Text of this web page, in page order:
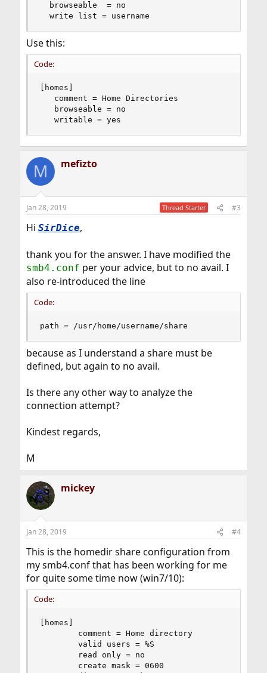
  browseable  = no
  write list = username
Use this:
Code:
[homes]
   comment = Home Directories
   browseable = no
   writable = yes
M mefizto
Jan 28, 2019 Thread Starter #3
Hi SirDice,
thank you for the answer. I have modified the
smb4.conf per your advice, but to no avail. I
also re-introduced the line
Code:
path = /usr/home/username/share
because as I understand a share must be
defined, but again to no avail.
Is there any other way to analyze the
connection attempt?
Kindest regards,
M
mickey
Jan 28, 2019 #4
This is the homedir share configuration from
my smb4.conf that has been working for me
for quite some time now (win7/10):
Code:
[homes]
        comment = Home directory
        valid users = %S
        read only = no
        create mask = 0600